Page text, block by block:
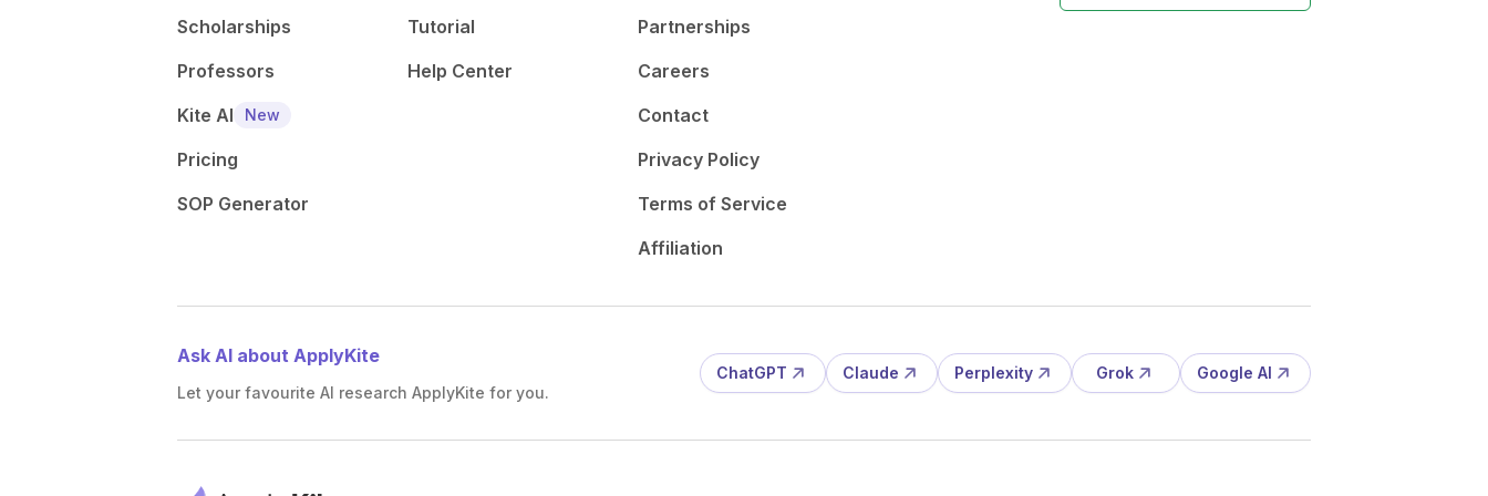
Scholarships
Professors
Kite AI
New
Pricing
SOP Generator
Tutorial
Help Center
Partnerships
Careers
Contact
Privacy Policy
Terms of Service
Affiliation
Ask AI about ApplyKite
Let your favourite AI research ApplyKite for you.
ChatGPT Claude Perplexity Grok Google AI